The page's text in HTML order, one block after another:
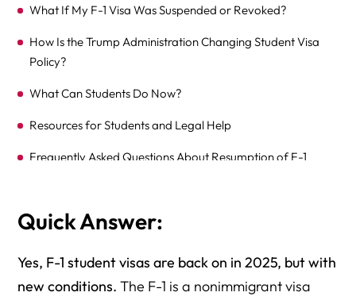
What If My F-1 Visa Was Suspended or Revoked?
How Is the Trump Administration Changing Student Visa
Policy?
What Can Students Do Now?
Resources for Students and Legal Help
Frequently Asked Questions About Resumption of F-1
Quick Answer:
Yes, F-1 student visas are back on in 2025, but with
new conditions. The F-1 is a nonimmigrant visa